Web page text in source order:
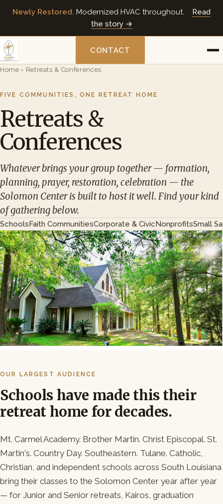
Newly Restored. Modernized HVAC throughout.
Read
the story →
CONTACT
Home › Retreats & Conferences
FIVE COMMUNITIES, ONE RETREAT HOME
Retreats &
Conferences
Whatever brings your group together — formation,
planning, prayer, restoration, celebration — the
Solomon Center is built to host it well. Find your kind
of gathering below.
SchoolsFaith CommunitiesCorporate & CivicNonprofitsSmall
OUR LARGEST AUDIENCE
Schools have made this their
retreat home for decades.
Mt. Carmel Academy. Brother Martin. Christ Episcopal. St.
Martin's. Country Day. Southeastern. Tulane. Catholic,
Christian, and independent schools across South Louisiana
bring their classes to the Solomon Center year after year
— for Junior and Senior retreats, Kairos, graduation